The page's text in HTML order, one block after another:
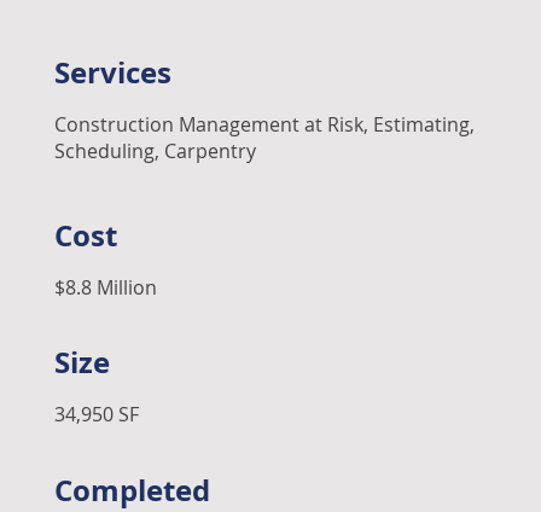
Services
Construction Management at Risk, Estimating,
Scheduling, Carpentry
Cost
$8.8 Million
Size
34,950 SF
Completed